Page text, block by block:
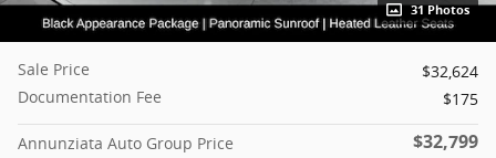
31 Photos
Sale Price
$32,624
Documentation Fee
$175
Annunziata Auto Group Price $32,799